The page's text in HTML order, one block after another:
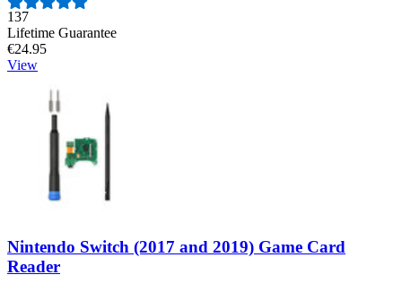
Number of reviews:
137
Lifetime Guarantee
€24.95
View
Nintendo Switch (2017 and 2019) Game Card
Reader